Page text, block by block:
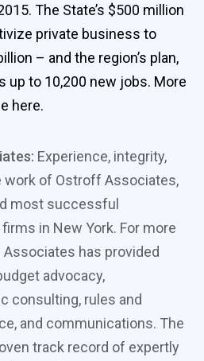
The State’s $500 million
private business to
– and the region’s plan,
up to 10,200 new jobs. More
here.
Experience, integrity,
work of Ostroff Associates,
most successful
in New York. For more
has provided
advocacy,
consulting, rules and
and communications. The
track record of expertly